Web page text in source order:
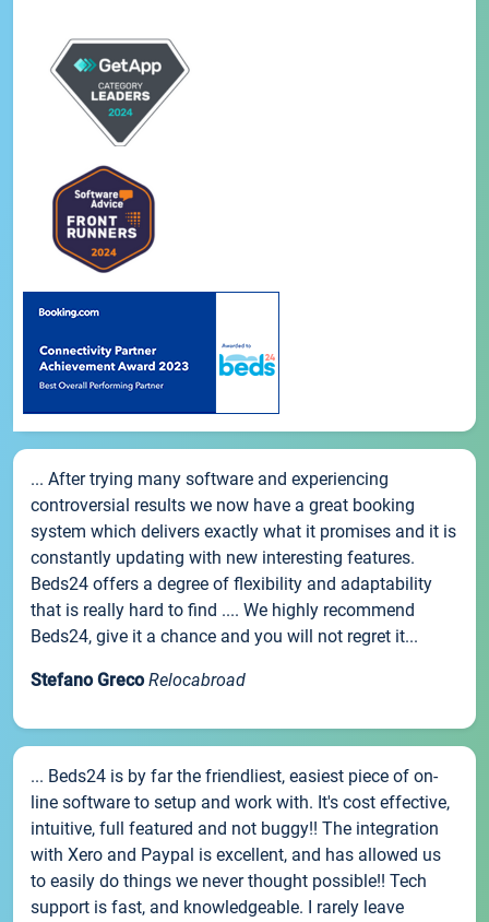
... After trying many software and experiencing
controversial results we now have a great booking
system which delivers exactly what it promises and it is
constantly updating with new interesting features.
Beds24 offers a degree of flexibility and adaptability
that is really hard to find .... We highly recommend
Beds24, give it a chance and you will not regret it...
Stefano Greco Relocabroad
... Beds24 is by far the friendliest, easiest piece of on-
line software to setup and work with. It's cost effective,
intuitive, full featured and not buggy!! The integration
with Xero and Paypal is excellent, and has allowed us
to easily do things we never thought possible!! Tech
support is fast, and knowledgeable. I rarely leave